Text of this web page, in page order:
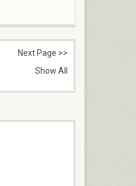
Next Page >>
Show All